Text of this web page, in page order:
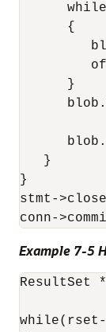
      {
      }
   }
}
stmt-
Example 7-5
ResultSet